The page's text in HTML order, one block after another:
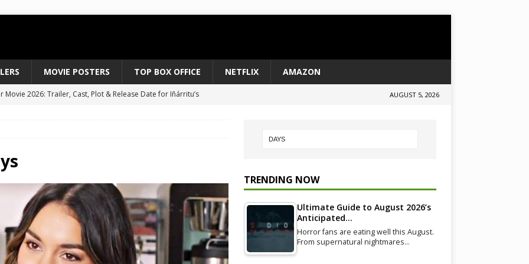
MOVIE POSTERS TOP BOX OFFICE NETFLIX AMAZON
August 2026’s Anticipated Horror Films
MOVIE NEWS
$429M
July 24-26, 2026: The Odyssey Holds Strong with $87 Million
& Shows Right Now (July 2026) – Must-Watch Hits
NETFLIX
Movie 2026: Trailer, Cast, Plot & Release Date for Iñárritu’s
AUGUST 5, 2026
TRENDING NOW
Ultimate Guide to August 2026’s
Anticipated…
Horror fans are eating well this August.
From supernatural nightmares…